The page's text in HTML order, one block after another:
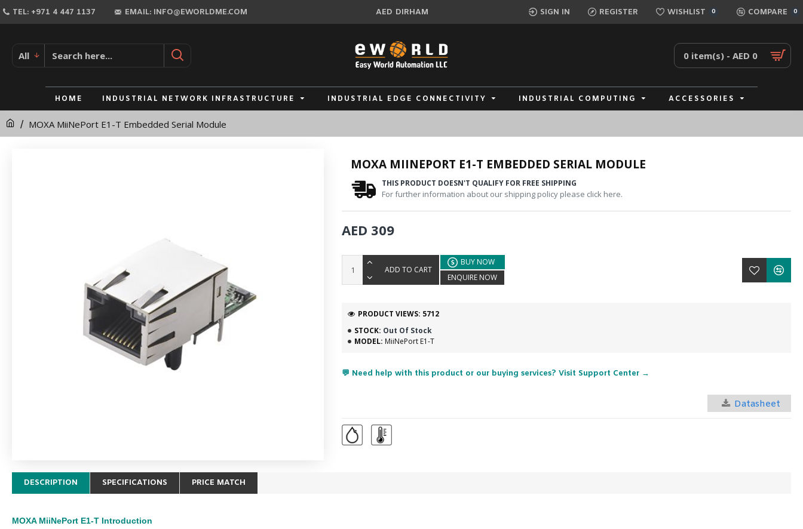
MOXA
E1-
Embedded
Serial
TEL: +971 4 447 1137 EMAIL: INFO@EWORLDME.COM AED DIRHAM SIGN IN REGISTER WISHLIST 0 COMPARE 0
All 0 item(s) - AED 0
HOME INDUSTRIAL NETWORK INFRASTRUCTURE INDUSTRIAL EDGE CONNECTIVITY INDUSTRIAL COMPUTING ACCESSORIES
MOXA MiiNePort E1-T Embedded Serial Module
MOXA MIINEPORT E1-T EMBEDDED SERIAL MODULE
THIS PRODUCT DOESN'T QUALIFY FOR FREE SHIPPING
For further information about our shipping policy please click here.
STOCK: Out Of Stock
MODEL: MiiNePort E1-T
PRODUCT VIEWS: 5712
AED 309
ADD TO CART
BUY NOW
ENQUIRE NOW
💬 Need help with this product or our buying services? Visit Support Center →
Datasheet
DESCRIPTION SPECIFICATIONS PRICE MATCH
MOXA MiiNePort E1-T Introduction